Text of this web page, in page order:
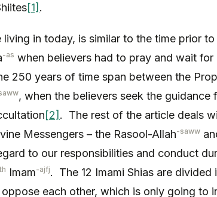
[1] .
in today, is similar to the time prior to
-as when believers had to pray and wait for
250 years of time span between the
, when the believers seek the guidance
[2] . The rest of the article deals
Messengers – the Rasool-Allah-saww
to our responsibilities and conduct
th Imam-ajfj. The 12 Imami Shias are divided
each other, which is only going to